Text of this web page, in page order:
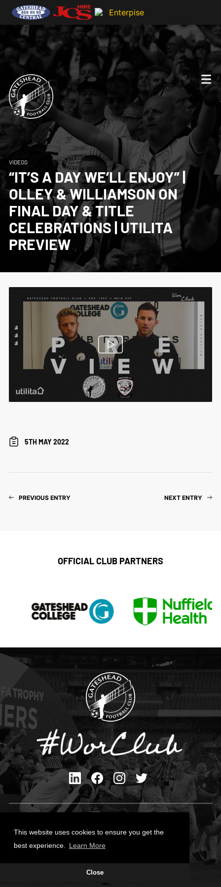
This website uses cookies to ensure you get the
best experience.
Learn More
Close
VIDEOS
“IT’S A DAY WE’LL ENJOY” |
OLLEY & WILLIAMSON ON
FINAL DAY & TITLE
CELEBRATIONS | UTILITA
PREVIEW
5TH MAY 2022
PREVIOUS ENTRY NEXT ENTRY
OFFICIAL CLUB PARTNERS
Cookies Policy
Site Designed by